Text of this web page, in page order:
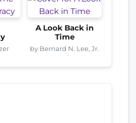
A Look Back in
Time
by Bernard N. Lee, Jr.